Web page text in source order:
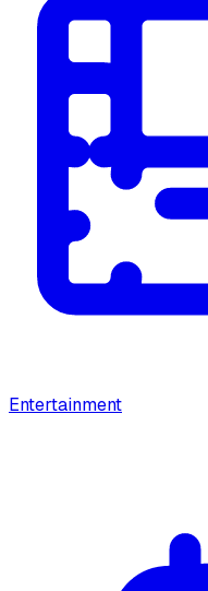
Entertainment